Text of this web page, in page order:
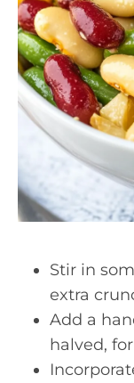
Stir in
extra
Add a
halved,